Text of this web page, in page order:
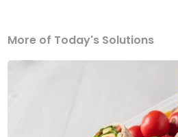
More of Today's Solutions